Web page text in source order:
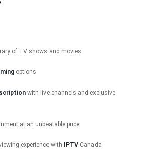
of TV shows and movies
options
with live channels and exclusive
at an unbeatable price
experience with IPTV Canada